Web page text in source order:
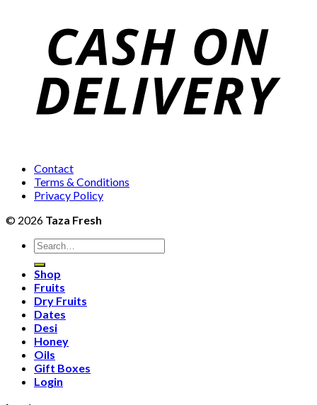
Contact
Terms & Conditions
Privacy Policy
© 2026 Taza Fresh
Search
for:
Shop
Fruits
Dry Fruits
Dates
Desi
Honey
Oils
Gift Boxes
Login